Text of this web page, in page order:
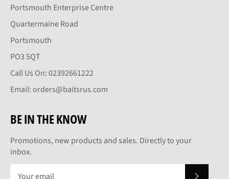
Portsmouth Enterprise Centre
Quartermaine Road
Portsmouth
PO3 5QT
Call Us On: 02392661222
Email: orders@baitsrus.com
BE IN THE KNOW
Promotions, new products and sales. Directly to your
inbox.